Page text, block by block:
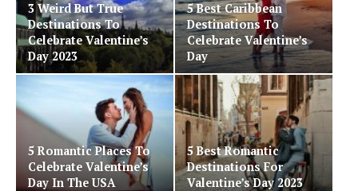
3 Weird But True
Destinations To
Celebrate Valentine’s
Day 2023
5 Best Caribbean
Destinations To
Celebrate Valentine’s
Day
5 Romantic Places To
Celebrate Valentine’s
Day In The USA
5 Best Romantic
Destinations For
Valentine’s Day 2023